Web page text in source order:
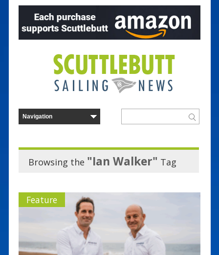
Browsing the "Ian Walker" Tag
Feature